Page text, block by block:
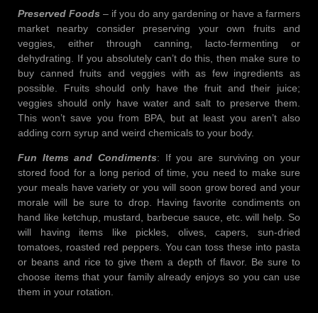
Preserved Foods – if you do any gardening or have a farmers
market nearby consider preserving your own fruits and
veggies, either through canning, lacto-fermenting or
dehydrating. If you absolutely can’t do this, then make sure to
buy canned fruits and veggies with as few ingredients as
possible. Fruits should only have the fruit and their juice;
veggies should only have water and salt to preserve them.
This won’t save you from BPA, but at least you aren’t also
adding corn syrup and weird chemicals to your body.
Fun Items and Condiments: If you are surviving on your
stored food for a long period of time, you need to make sure
your meals have variety or you will soon grow bored and your
morale will be sure to drop. Having favorite condiments on
hand like ketchup, mustard, barbecue sauce, etc. will help. So
will having items like pickles, olives, capers, sun-dried
tomatoes, roasted red peppers. You can toss these into pasta
or beans and rice to give them a depth of flavor. Be sure to
choose items that your family already enjoys so you can use
them in your rotation.